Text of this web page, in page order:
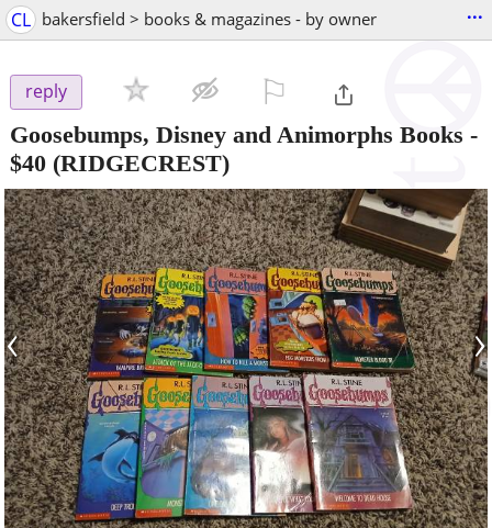
CL bakersfield > books & magazines - by owner ...
reply
Goosebumps, Disney and Animorphs Books -
$40 (RIDGECREST)
‹ ›